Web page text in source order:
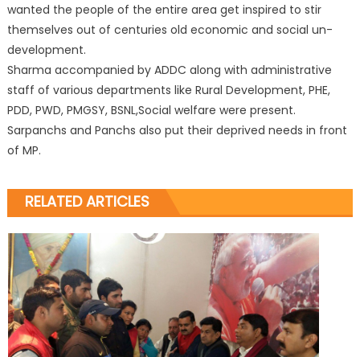
wanted the people of the entire area get inspired to stir
themselves out of centuries old economic and social un-
development.
Sharma accompanied by ADDC along with administrative
staff of various departments like Rural Development, PHE,
PDD, PWD, PMGSY, BSNL,Social welfare were present.
Sarpanchs and Panchs also put their deprived needs in front
of MP.
RELATED ARTICLES